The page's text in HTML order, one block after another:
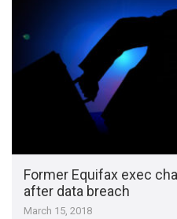
Former Equifax exec
after data breach
March 15, 2018